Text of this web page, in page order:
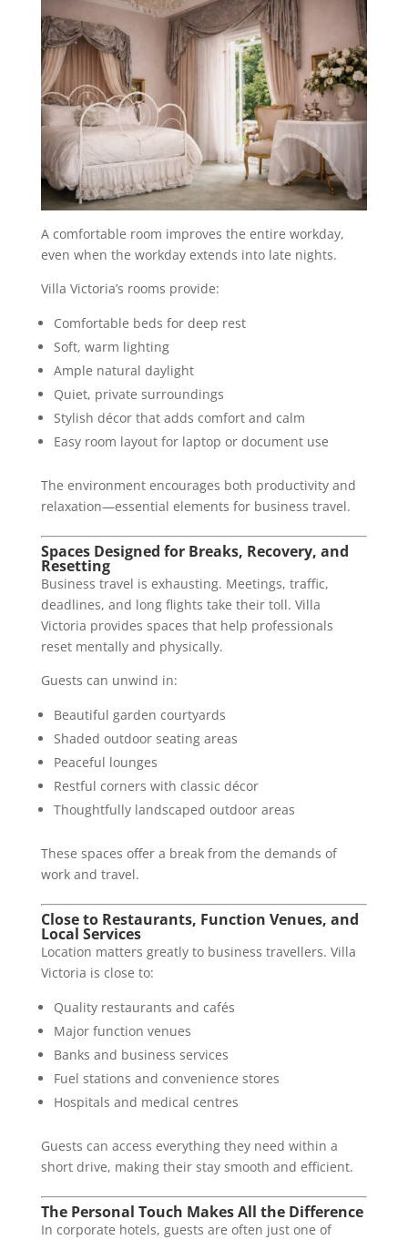
A comfortable room improves the entire workday,
even when the workday extends into late nights.
Villa Victoria’s rooms provide:
Comfortable beds for deep rest
Soft, warm lighting
Ample natural daylight
Quiet, private surroundings
Stylish décor that adds comfort and calm
Easy room layout for laptop or document use
The environment encourages both productivity and
relaxation—essential elements for business travel.
Spaces Designed for Breaks, Recovery, and
Resetting
Business travel is exhausting. Meetings, traffic,
deadlines, and long flights take their toll. Villa
Victoria provides spaces that help professionals
reset mentally and physically.
Guests can unwind in:
Beautiful garden courtyards
Shaded outdoor seating areas
Peaceful lounges
Restful corners with classic décor
Thoughtfully landscaped outdoor areas
These spaces offer a break from the demands of
work and travel.
Close to Restaurants, Function Venues, and
Local Services
Location matters greatly to business travellers. Villa
Victoria is close to:
Quality restaurants and cafés
Major function venues
Banks and business services
Fuel stations and convenience stores
Hospitals and medical centres
Guests can access everything they need within a
short drive, making their stay smooth and efficient.
The Personal Touch Makes All the Difference
In corporate hotels, guests are often just one of